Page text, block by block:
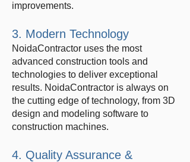
improvements.
3. Modern Technology
NoidaContractor uses the most
advanced construction tools and
technologies to deliver exceptional
results. NoidaContractor is always on
the cutting edge of technology, from 3D
design and modeling software to
construction machines.
4. Quality Assurance &